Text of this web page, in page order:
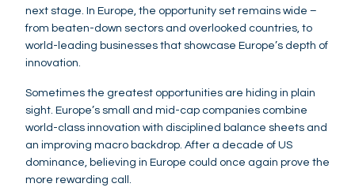
next stage. In Europe, the opportunity set remains wide –
from beaten-down sectors and overlooked countries, to
world-leading businesses that showcase Europe’s depth of
innovation.
Sometimes the greatest opportunities are hiding in plain
sight. Europe’s small and mid-cap companies combine
world-class innovation with disciplined balance sheets and
an improving macro backdrop. After a decade of US
dominance, believing in Europe could once again prove the
more rewarding call.